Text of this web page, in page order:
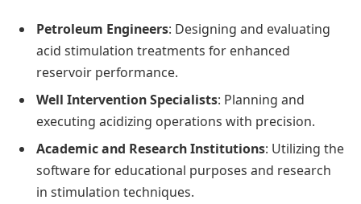
Petroleum Engineers: Designing and evaluating
acid stimulation treatments for enhanced
reservoir performance.
Well Intervention Specialists: Planning and
executing acidizing operations with precision.
Academic and Research Institutions: Utilizing the
software for educational purposes and research
in stimulation techniques.